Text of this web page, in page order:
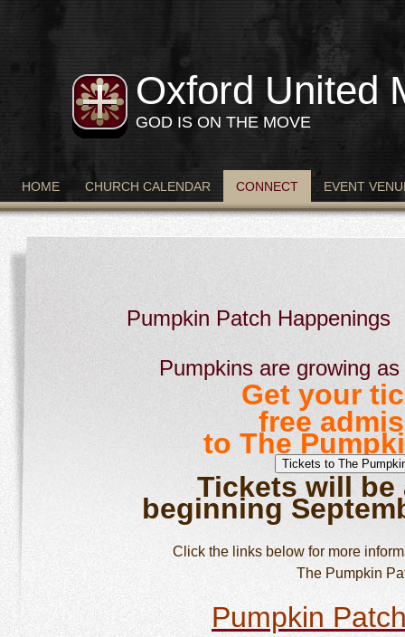
Oxford United
GOD IS ON THE MOVE
HOME CHURCH CALENDAR CONNECT EVENT
Pumpkin Patch Happenings
Pumpkins are growing
Get your
free
to The
Tickets will be
beginning
Click the links below for more
The Pumpkin
Pumpkin